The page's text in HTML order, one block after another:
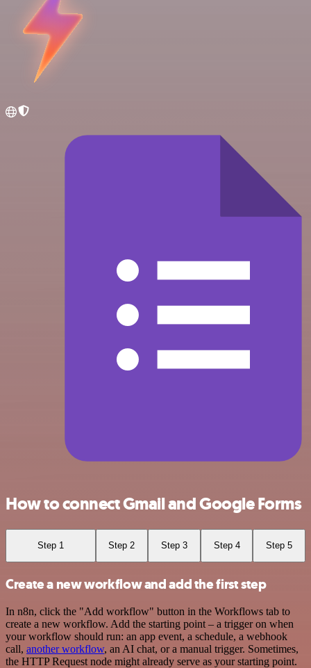
How to connect Gmail and Google Forms
Step 1 Step 2 Step 3 Step 4 Step 5
Create a new workflow and add the first step
In n8n, click the "Add workflow" button in the Workflows tab to
create a new workflow. Add the starting point – a trigger on when
your workflow should run: an app event, a schedule, a webhook
call, another workflow, an AI chat, or a manual trigger. Sometimes,
the HTTP Request node might already serve as your starting point.